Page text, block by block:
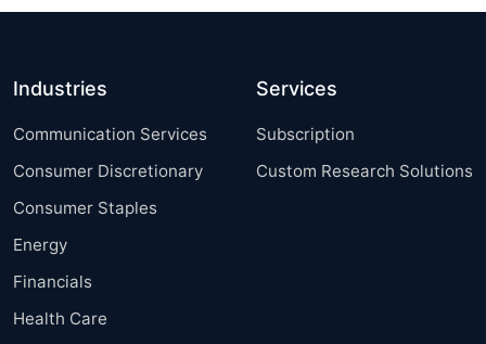
Industries
Communication Services
Consumer Discretionary
Consumer Staples
Energy
Financials
Health Care
Services
Subscription
Custom Research Solutions